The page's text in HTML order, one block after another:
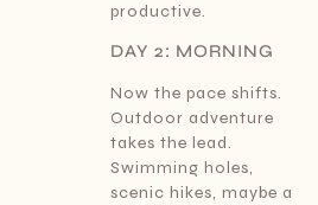
productive.
DAY 2: MORNING
Now the pace shifts.
Outdoor adventure
takes the lead.
Swimming holes,
scenic hikes, maybe a